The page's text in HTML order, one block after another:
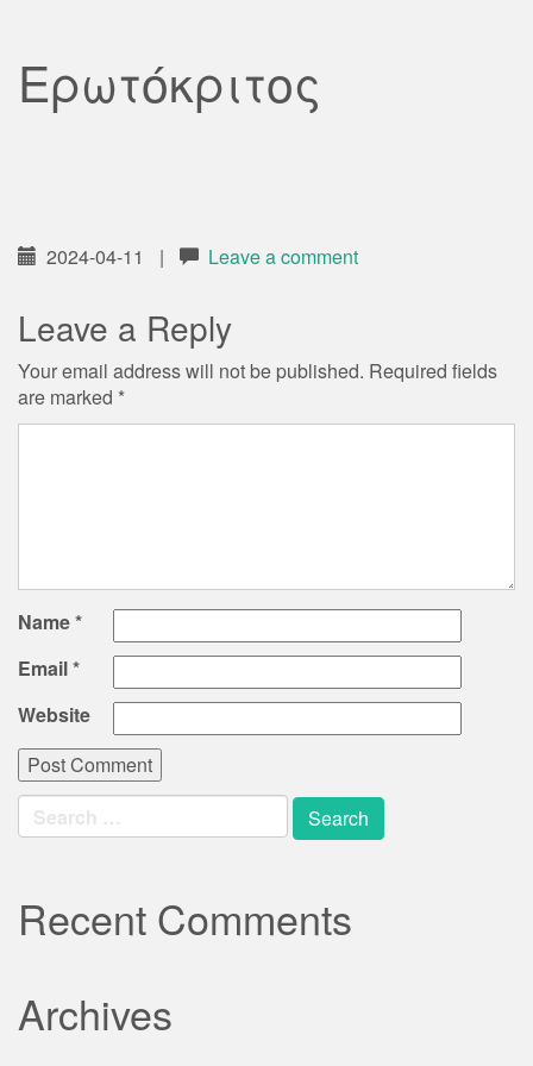
Ερωτόκριτος
2024-04-11 | Leave a comment
Leave a Reply
Your email address will not be published. Required fields
are marked *
Name*
Email*
Website
Search
for:
Recent Comments
Archives